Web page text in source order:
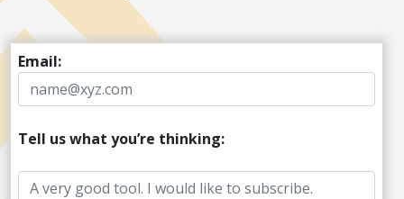
Email:
Tell us what you’re thinking: